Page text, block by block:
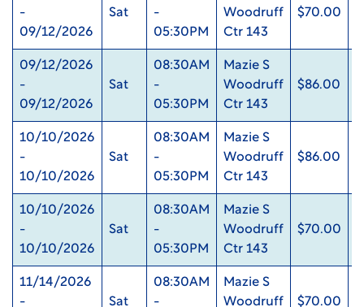
-
09/12/2026
Sat
-
05:30PM
Woodruff
Ctr 143
$70.00
09/12/2026
-
09/12/2026
Sat
08:30AM
-
05:30PM
Mazie S
Woodruff
Ctr 143
$86.00
10/10/2026
-
10/10/2026
Sat
08:30AM
-
05:30PM
Mazie S
Woodruff
Ctr 143
$86.00
10/10/2026
-
10/10/2026
Sat
08:30AM
-
05:30PM
Mazie S
Woodruff
Ctr 143
$70.00
11/14/2026
-
Sat
08:30AM
-
Mazie S
Woodruff
$70.00